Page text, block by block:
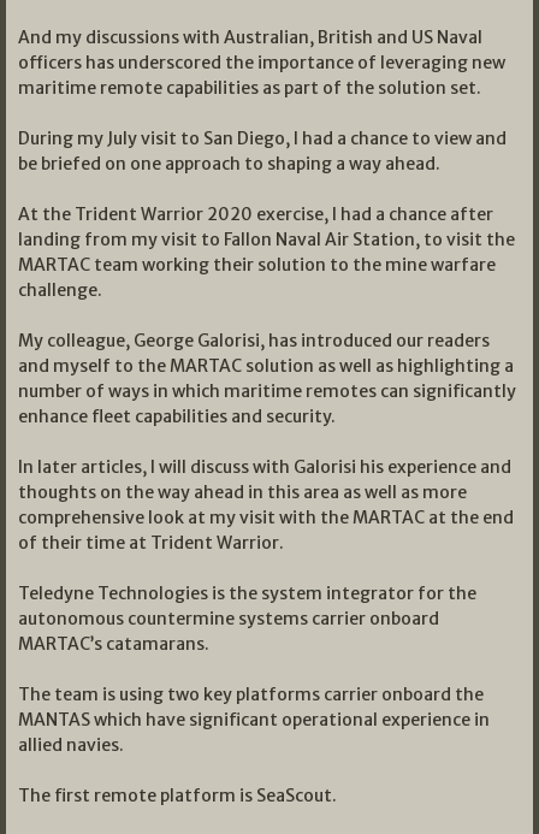
And my discussions with Australian, British and US Naval
officers has underscored the importance of leveraging new
maritime remote capabilities as part of the solution set.
During my July visit to San Diego, I had a chance to view and
be briefed on one approach to shaping a way ahead.
At the Trident Warrior 2020 exercise, I had a chance after
landing from my visit to Fallon Naval Air Station, to visit the
MARTAC team working their solution to the mine warfare
challenge.
My colleague, George Galorisi, has introduced our readers
and myself to the MARTAC solution as well as highlighting a
number of ways in which maritime remotes can significantly
enhance fleet capabilities and security.
In later articles, I will discuss with Galorisi his experience and
thoughts on the way ahead in this area as well as more
comprehensive look at my visit with the MARTAC at the end
of their time at Trident Warrior.
Teledyne Technologies is the system integrator for the
autonomous countermine systems carrier onboard
MARTAC’s catamarans.
The team is using two key platforms carrier onboard the
MANTAS which have significant operational experience in
allied navies.
The first remote platform is SeaScout.